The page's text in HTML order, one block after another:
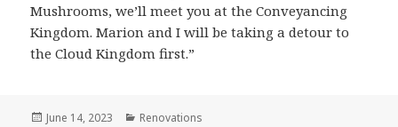
Mushrooms, we’ll meet you at the Conveyancing
Kingdom. Marion and I will be taking a detour to
the Cloud Kingdom first.”
Posted
June 14, 2023 Categories
Renovations